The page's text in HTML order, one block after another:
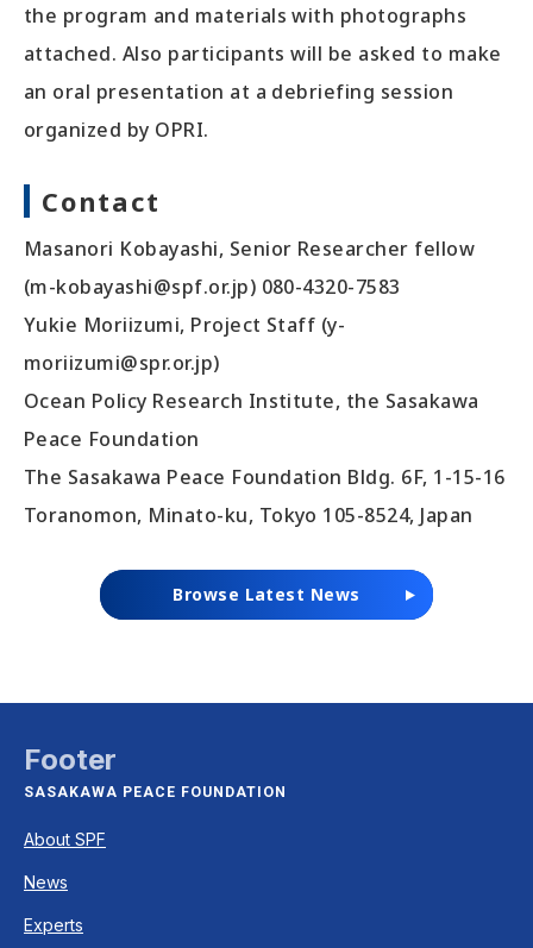
the program and materials with photographs
attached. Also participants will be asked to make
an oral presentation at a debriefing session
organized by OPRI.
Contact
Masanori Kobayashi, Senior Researcher fellow
(m-kobayashi@spf.or.jp) 080-4320-7583
Yukie Moriizumi, Project Staff (y-
moriizumi@spr.or.jp)
Ocean Policy Research Institute, the Sasakawa
Peace Foundation
The Sasakawa Peace Foundation Bldg. 6F, 1-15-16
Toranomon, Minato-ku, Tokyo 105-8524, Japan
Browse Latest News
Footer
SASAKAWA PEACE FOUNDATION
About SPF
News
Experts